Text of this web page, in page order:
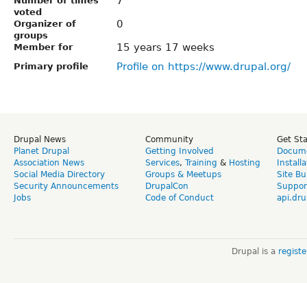
voted
Organizer of
groups
0
Member for 15 years 17 weeks
Primary profile Profile on https://www.drupal.org/
Drupal News
Planet Drupal
Association News
Social Media Directory
Security Announcements
Jobs
Community
Getting Involved
Services, Training & Hosting
Groups & Meetups
DrupalCon
Code of Conduct
Get
Site
Drupal is a